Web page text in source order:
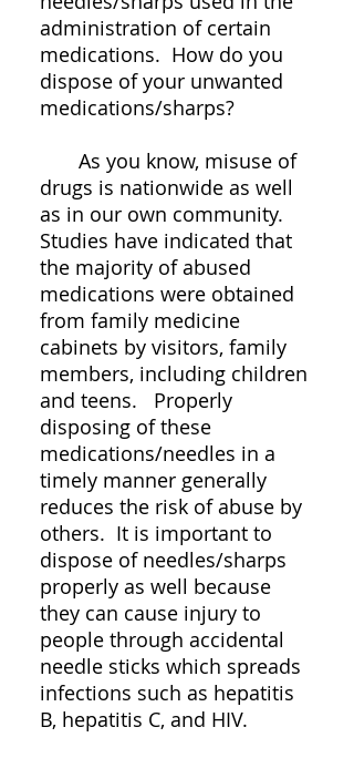
administration of certain
medications. How do you
dispose of your unwanted
medications/sharps?
As you know, misuse of
drugs is nationwide as well
as in our own community.
Studies have indicated that
the majority of abused
medications were obtained
from family medicine
cabinets by visitors, family
members, including children
and teens. Properly
disposing of these
medications/needles in a
timely manner generally
reduces the risk of abuse by
others. It is important to
dispose of needles/sharps
properly as well because
they can cause injury to
people through accidental
needle sticks which spreads
infections such as hepatitis
B, hepatitis C, and HIV.